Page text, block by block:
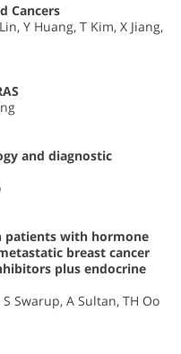
Cancers
Y Huang, T Kim, X Jiang,
and diagnostic
patients with hormone
breast cancer
plus endocrine
Swarup, A Sultan, TH Oo